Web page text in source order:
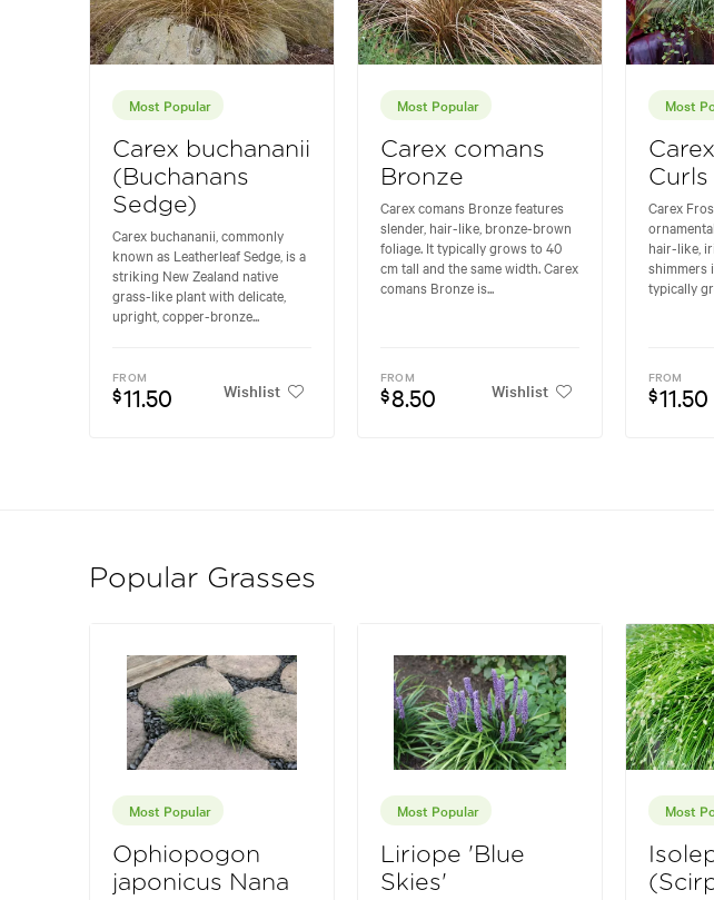
Most Popular
Carex buchananii
(Buchanans
Sedge)
Carex buchananii, commonly
known as Leatherleaf Sedge, is a
striking New Zealand native
grass-like plant with delicate,
upright, copper-bronze...
FROM
$11.50 Wishlist
Most Popular
Carex comans
Bronze
Carex comans Bronze features
slender, hair-like, bronze-brown
foliage. It typically grows to 40
cm tall and the same width. Carex
comans Bronze is...
FROM
$8.50 Wishlist
Most
Curls
Carex
hair-like,
shimmers
typically
FROM
$11.50
Popular Grasses
Most Popular
Ophiopogon
japonicus Nana
Most Popular
Liriope 'Blue
Skies'
Most